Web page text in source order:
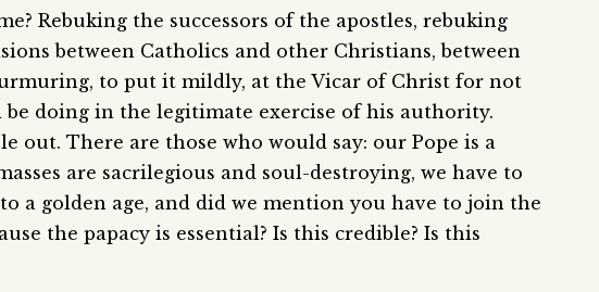
Rebuking the successors of the apostles, rebuking
between Catholics and other Christians, between
to put it mildly, at the Vicar of Christ for not
doing in the legitimate exercise of his authority.
out. There are those who would say: our Pope is a
are sacrilegious and soul-destroying, we have to
a golden age, and did we mention you have to join the
the papacy is essential? Is this credible? Is this